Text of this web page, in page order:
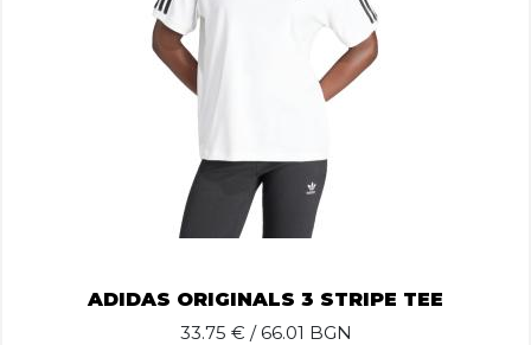
ADIDAS ORIGINALS 3 STRIPE TEE
33.75 € / 66.01 BGN